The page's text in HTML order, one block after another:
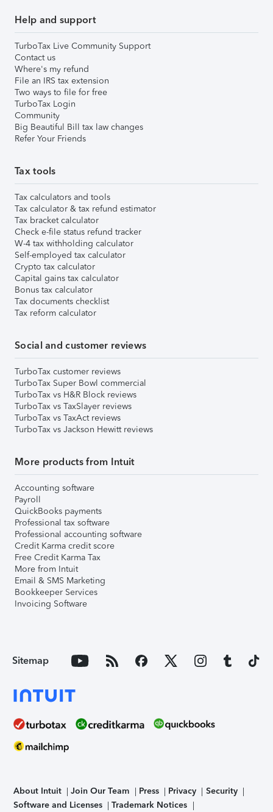
Help and support
TurboTax Live Community Support
Contact us
Where's my refund
File an IRS tax extension
Two ways to file for free
TurboTax Login
Community
Big Beautiful Bill tax law changes
Refer Your Friends
Tax tools
Tax calculators and tools
Tax calculator & tax refund estimator
Tax bracket calculator
Check e-file status refund tracker
W-4 tax withholding calculator
Self-employed tax calculator
Crypto tax calculator
Capital gains tax calculator
Bonus tax calculator
Tax documents checklist
Tax reform calculator
Social and customer reviews
TurboTax customer reviews
TurboTax Super Bowl commercial
TurboTax vs H&R Block reviews
TurboTax vs TaxSlayer reviews
TurboTax vs TaxAct reviews
TurboTax vs Jackson Hewitt reviews
More products from Intuit
Accounting software
Payroll
QuickBooks payments
Professional tax software
Professional accounting software
Credit Karma credit score
Free Credit Karma Tax
More from Intuit
Email & SMS Marketing
Bookkeeper Services
Invoicing Software
Sitemap
About Intuit Join Our Team Press Privacy
Security
Software and Licenses
Trademark Notices